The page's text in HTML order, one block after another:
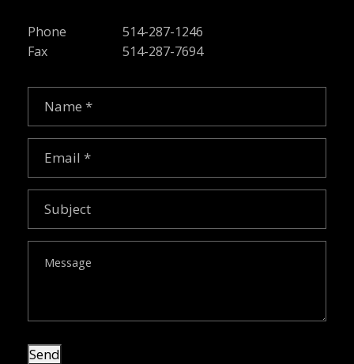
Phone
514-287-1246
Fax
514-287-7694
Send